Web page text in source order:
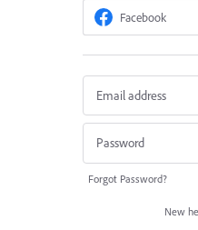
Facebook
Forgot Password?
New